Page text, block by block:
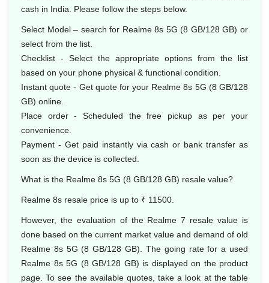
cash in India. Please follow the steps below.
Select Model – search for Realme 8s 5G (8 GB/128 GB) or
select from the list.
Checklist - Select the appropriate options from the list
based on your phone physical & functional condition.
Instant quote - Get quote for your Realme 8s 5G (8 GB/128
GB) online.
Place order - Scheduled the free pickup as per your
convenience.
Payment - Get paid instantly via cash or bank transfer as
soon as the device is collected.
What is the Realme 8s 5G (8 GB/128 GB) resale value?
Realme 8s resale price is up to ₹ 11500.
However, the evaluation of the Realme 7 resale value is
done based on the current market value and demand of old
Realme 8s 5G (8 GB/128 GB). The going rate for a used
Realme 8s 5G (8 GB/128 GB) is displayed on the product
page. To see the available quotes, take a look at the table